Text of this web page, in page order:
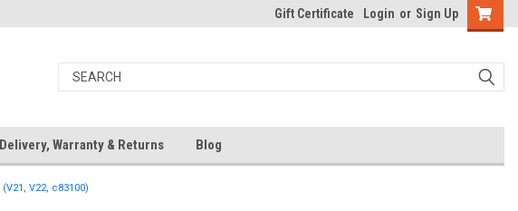
Gift Certificate Login or Sign Up
Delivery, Warranty & Returns Blog
V22, c83100)